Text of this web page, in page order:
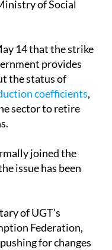
of Social
14 that the strike
provides
the status of
coefficients,
sector to retire
joined the
issue has been
of UGT’s
Federation,
for changes